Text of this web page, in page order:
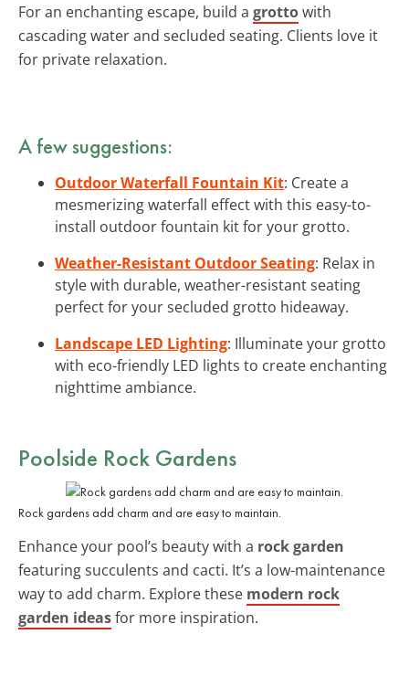
For an enchanting escape, build a grottowith
cascading water and secluded seating. Clients love it
for private relaxation.
A few suggestions:
Outdoor Waterfall Fountain Kit: Create a
mesmerizing waterfall effect with this easy-to-
install outdoor fountain kit for your grotto.
Weather-Resistant Outdoor Seating: Relax in
style with durable, weather-resistant seating
perfect for your secluded grotto hideaway.
Landscape LED Lighting: Illuminate your grotto
with eco-friendly LED lights to create enchanting
nighttime ambiance.
Poolside Rock Gardens
Rock gardens add charm and are easy to maintain.
Enhance your pool’s beauty with a rock garden
featuring succulents and cacti. It’s a low-maintenance
way to add charm. Explore these modern rock
garden ideasfor more inspiration.